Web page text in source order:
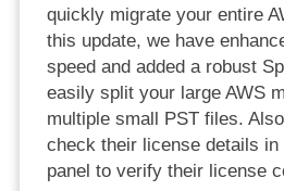
quickly migrate your entire
this update, we have
speed and added a robust
easily split your large AWS
multiple small PST files.
check their license details in
panel to verify their license